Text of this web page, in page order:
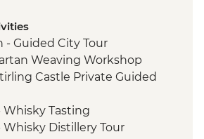
- Guided City Tour
Weaving Workshop
Castle Private Guided
Whisky Tasting
Whisky Distillery Tour